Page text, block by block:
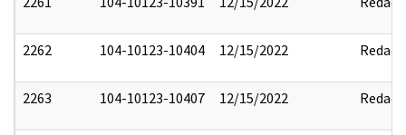
2262 104-10123-10404 12/15/2022 Redact
2263 104-10123-10407 12/15/2022 Redact